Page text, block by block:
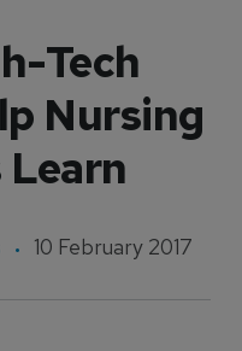
Tech
Nursing
10 February 2017